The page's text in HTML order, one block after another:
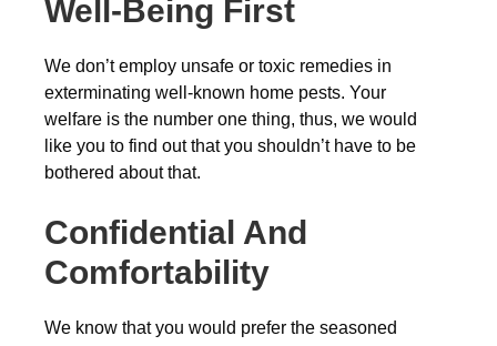
Well-Being First
We don’t employ unsafe or toxic remedies in
exterminating well-known home pests. Your
welfare is the number one thing, thus, we would
like you to find out that you shouldn’t have to be
bothered about that.
Confidential And
Comfortability
We know that you would prefer the seasoned